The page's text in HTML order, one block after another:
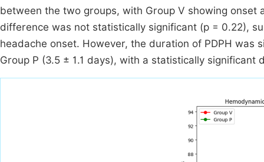
between the two groups, with Group V showing
difference was not statistically significant (p = 0.22),
headache onset. However, the duration of PDPH
Group P (3.5 ± 1.1 days), with a statistically significant